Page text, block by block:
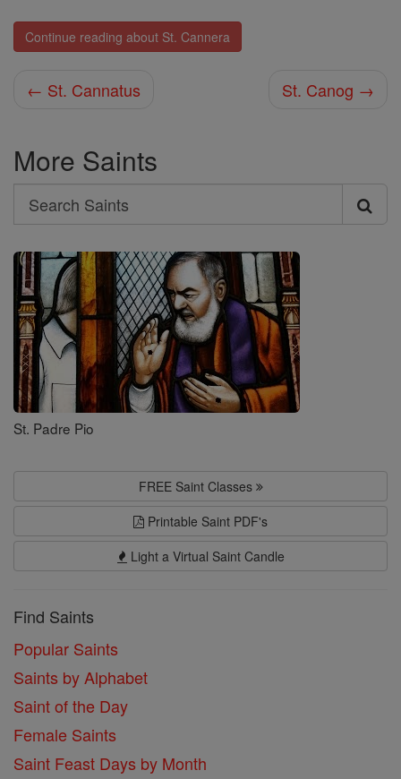
Continue reading about St. Cannera
← St. Cannatus St. Canog →
More Saints
Search
Search
Saints
St. Padre Pio
FREE Saint Classes
Printable Saint PDF's
Light a Virtual Saint Candle
Find Saints
Popular Saints
Saints by Alphabet
Saint of the Day
Female Saints
Saint Feast Days by Month